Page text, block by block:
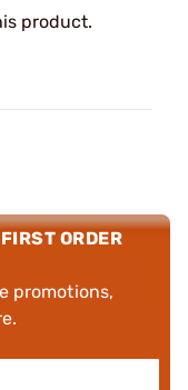
product.
ORDER
promotions,